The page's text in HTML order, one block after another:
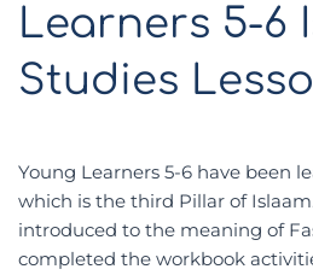
Learners 5-6
Studies
Young Learners 5-6 have been
which is the third Pillar of
introduced to the meaning of
completed the workbook